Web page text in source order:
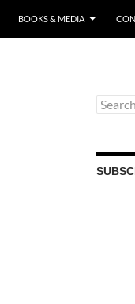
BOOKS & MEDIA
Search
for: